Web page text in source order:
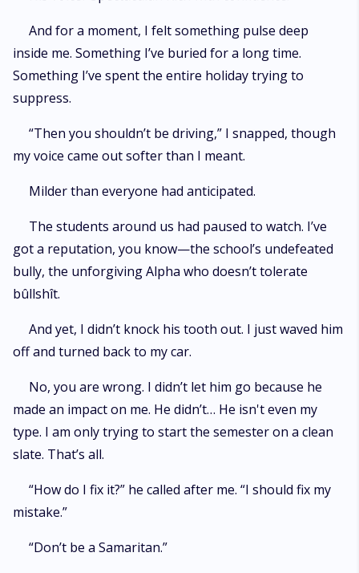
And for a moment, I felt something pulse deep
inside me. Something I’ve buried for a long time.
Something I’ve spent the entire holiday trying to
suppress.
“Then you shouldn’t be driving,” I snapped, though
my voice came out softer than I meant.
Milder than everyone had anticipated.
The students around us had paused to watch. I’ve
got a reputation, you know—the school’s undefeated
bully, the unforgiving Alpha who doesn’t tolerate
bûllshît.
And yet, I didn’t knock his tooth out. I just waved him
off and turned back to my car.
No, you are wrong. I didn’t let him go because he
made an impact on me. He didn’t… He isn't even my
type. I am only trying to start the semester on a clean
slate. That’s all.
“How do I fix it?” he called after me. “I should fix my
mistake.”
“Don’t be a Samaritan.”